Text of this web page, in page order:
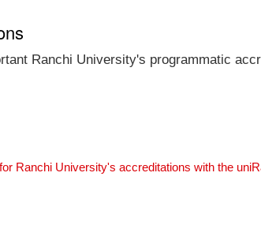
Ranchi University's programmatic
Ranchi University's accreditations with the